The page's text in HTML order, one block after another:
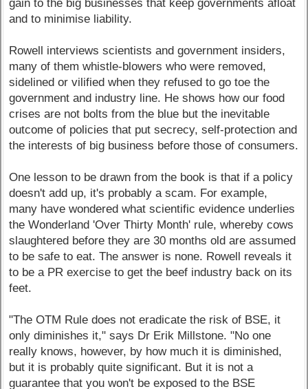
gain to the big businesses that keep governments afloat
and to minimise liability.
Rowell interviews scientists and government insiders,
many of them whistle-blowers who were removed,
sidelined or vilified when they refused to go toe the
government and industry line. He shows how our food
crises are not bolts from the blue but the inevitable
outcome of policies that put secrecy, self-protection and
the interests of big business before those of consumers.
One lesson to be drawn from the book is that if a policy
doesn't add up, it's probably a scam. For example,
many have wondered what scientific evidence underlies
the Wonderland 'Over Thirty Month' rule, whereby cows
slaughtered before they are 30 months old are assumed
to be safe to eat. The answer is none. Rowell reveals it
to be a PR exercise to get the beef industry back on its
feet.
"The OTM Rule does not eradicate the risk of BSE, it
only diminishes it," says Dr Erik Millstone. "No one
really knows, however, by how much it is diminished,
but it is probably quite significant. But it is not a
guarantee that you won't be exposed to the BSE